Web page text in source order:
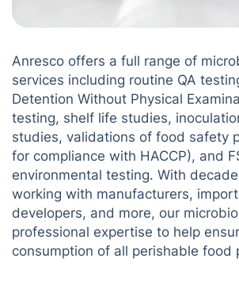
Anresco offers a full range of
services including routine QA
Detention Without Physical
testing, shelf life studies,
studies, validations of food safety
for compliance with HACCP), and
environmental testing. With
working with manufacturers,
developers, and more, our
professional expertise to help
consumption of all perishable food